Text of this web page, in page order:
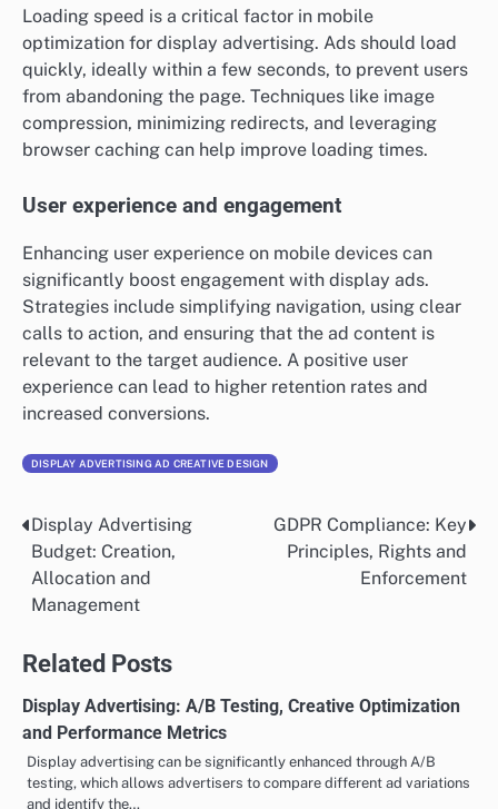
Loading speed is a critical factor in mobile
optimization for display advertising. Ads should load
quickly, ideally within a few seconds, to prevent users
from abandoning the page. Techniques like image
compression, minimizing redirects, and leveraging
browser caching can help improve loading times.
User experience and engagement
Enhancing user experience on mobile devices can
significantly boost engagement with display ads.
Strategies include simplifying navigation, using clear
calls to action, and ensuring that the ad content is
relevant to the target audience. A positive user
experience can lead to higher retention rates and
increased conversions.
DISPLAY ADVERTISING AD CREATIVE DESIGN
Post
navigation
Display Advertising
Budget: Creation,
Allocation and
Management
GDPR Compliance: Key
Principles, Rights and
Enforcement
Related Posts
Display Advertising: A/B Testing, Creative Optimization
and Performance Metrics
Display advertising can be significantly enhanced through A/B
testing, which allows advertisers to compare different ad variations
and identify the…